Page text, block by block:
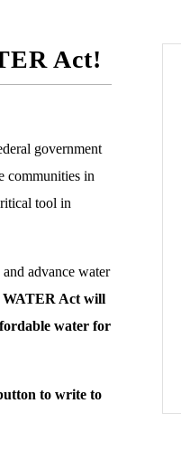
Act!
government
communities in
tool in
advance water
WATER Act will
water for
to write to